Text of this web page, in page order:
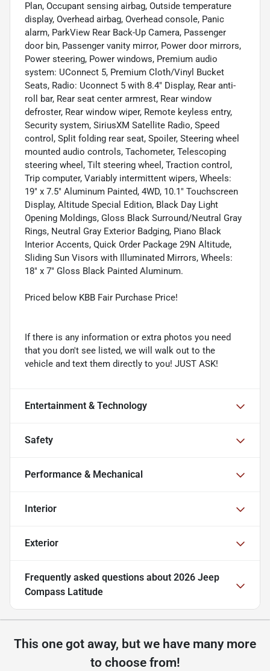
Plan, Occupant sensing airbag, Outside temperature
display, Overhead airbag, Overhead console, Panic
alarm, ParkView Rear Back-Up Camera, Passenger
door bin, Passenger vanity mirror, Power door mirrors,
Power steering, Power windows, Premium audio
system: UConnect 5, Premium Cloth/Vinyl Bucket
Seats, Radio: Uconnect 5 with 8.4" Display, Rear anti-
roll bar, Rear seat center armrest, Rear window
defroster, Rear window wiper, Remote keyless entry,
Security system, SiriusXM Satellite Radio, Speed
control, Split folding rear seat, Spoiler, Steering wheel
mounted audio controls, Tachometer, Telescoping
steering wheel, Tilt steering wheel, Traction control,
Trip computer, Variably intermittent wipers, Wheels:
19" x 7.5" Aluminum Painted, 4WD, 10.1" Touchscreen
Display, Altitude Special Edition, Black Day Light
Opening Moldings, Gloss Black Surround/Neutral Gray
Rings, Neutral Gray Exterior Badging, Piano Black
Interior Accents, Quick Order Package 29N Altitude,
Sliding Sun Visors with Illuminated Mirrors, Wheels:
18" x 7" Gloss Black Painted Aluminum.
Priced below KBB Fair Purchase Price!
If there is any information or extra photos you need
that you don't see listed, we will walk out to the
vehicle and text them directly to you! JUST ASK!
Entertainment & Technology
Safety
Performance & Mechanical
Interior
Exterior
Frequently asked questions about 2026 Jeep
Compass Latitude
This one got away, but we have many more
to choose from!